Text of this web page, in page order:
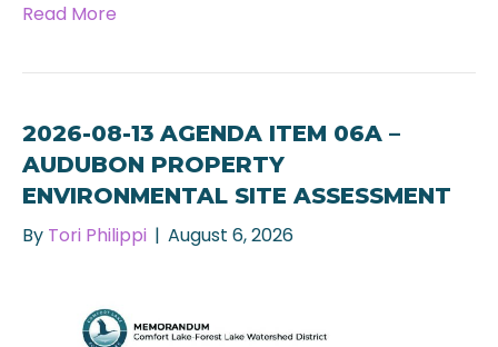
Read More
2026-08-13 AGENDA ITEM 06A –
AUDUBON PROPERTY
ENVIRONMENTAL SITE ASSESSMENT
By Tori Philippi | August 6, 2026